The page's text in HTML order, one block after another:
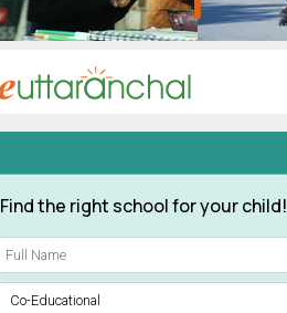
Find the right school for your child!